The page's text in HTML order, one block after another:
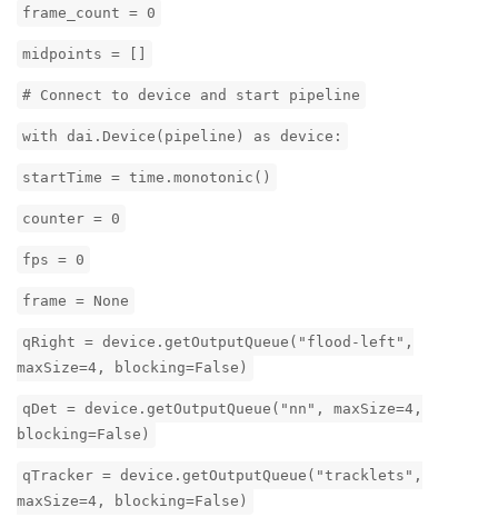
frame_count = 0
midpoints = []
# Connect to device and start pipeline
with dai.Device(pipeline) as device:
startTime = time.monotonic()
counter = 0
fps = 0
frame = None
qRight = device.getOutputQueue("flood-left",
maxSize=4, blocking=False)
qDet = device.getOutputQueue("nn", maxSize=4,
blocking=False)
qTracker = device.getOutputQueue("tracklets",
maxSize=4, blocking=False)